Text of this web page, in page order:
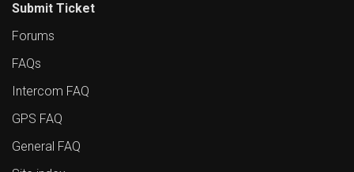
Submit Ticket
Forums
FAQs
Intercom FAQ
GPS FAQ
General FAQ